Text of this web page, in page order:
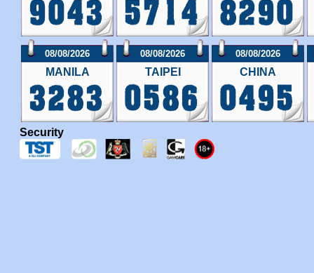
08/08/2026
MANILA
08/08/2026
TAIPEI
08/08/2026
CHINA
Security